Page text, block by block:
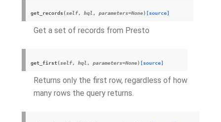
get_records(self, hql , parameters=None) [source]
Get a set of records from Presto
get_first(self, hql , parameters=None) [source]
Returns only the first row, regardless of how
many rows the query returns.